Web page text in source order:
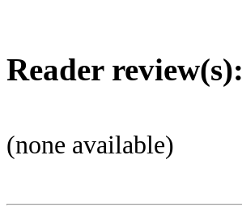
Reader review(s):
(none available)